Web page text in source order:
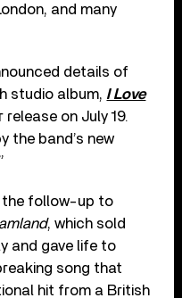
and many
details of
studio album, I Love
release on July 19.
the band’s new
follow-up to
, which sold
and gave life to
song that
hit from a British